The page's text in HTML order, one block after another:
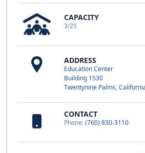
CAPACITY
3/25
ADDRESS
Education Center
Building 1530
Twentynine Palms,
CONTACT
Phone:(760) 830-3110